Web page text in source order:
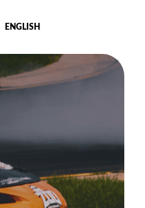
ENGLISH